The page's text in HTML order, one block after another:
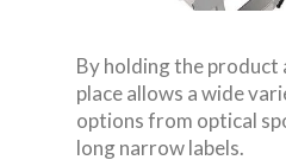
By holding the
place allows a wide
options from optical
long narrow labels.